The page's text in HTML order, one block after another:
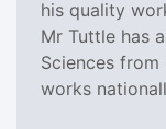
his quality
Mr Tuttle has
Sciences
works